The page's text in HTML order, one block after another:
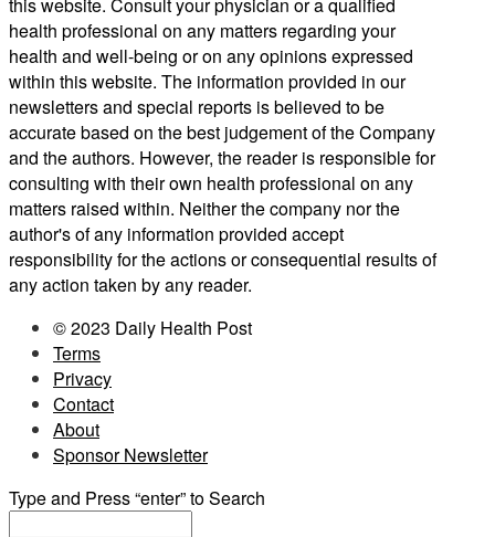
this website. Consult your physician or a qualified
health professional on any matters regarding your
health and well-being or on any opinions expressed
within this website. The information provided in our
newsletters and special reports is believed to be
accurate based on the best judgement of the Company
and the authors. However, the reader is responsible for
consulting with their own health professional on any
matters raised within. Neither the company nor the
author's of any information provided accept
responsibility for the actions or consequential results of
any action taken by any reader.
© 2023 Daily Health Post
Terms
Privacy
Contact
About
Sponsor Newsletter
Type and Press “enter” to Search